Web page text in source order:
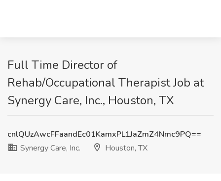
Full Time Director of
Rehab/Occupational Therapist Job at
Synergy Care, Inc., Houston, TX
cnlQUzAwcFFaandEc01KamxPL1JaZmZ4Nmc9PQ==
Synergy Care, Inc.
Houston, TX